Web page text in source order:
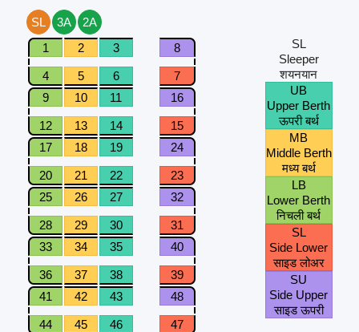
SL 3A
2A
1
2 3 8
4 5 6
7
9
10 11 16
12 13 14
15
17
18 19 24
20 21 22
23
25
26 27 32
28 29 30
31
33
34 35 40
36 37 38
39
41
42 43 48
44 45 46
47
SL
Sleeper
शयनयान
UB
Upper Berth
ऊपरी बर्थ
MB
Middle Berth
मध्य बर्थ
LB
Lower Berth
निचली बर्थ
SL
Side Lower
साइड लोअर
SU
Side Upper
साइड ऊपरी